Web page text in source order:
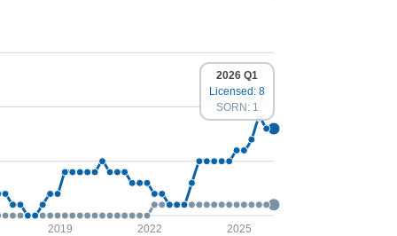
2019 2022 2025
2026 Q1
Licensed: 8
SORN: 1